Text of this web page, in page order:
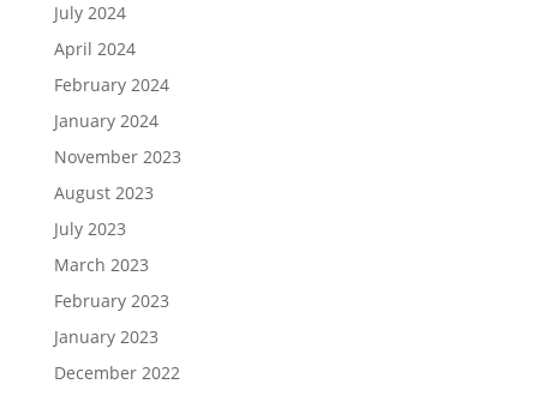
July 2024
April 2024
February 2024
January 2024
November 2023
August 2023
July 2023
March 2023
February 2023
January 2023
December 2022